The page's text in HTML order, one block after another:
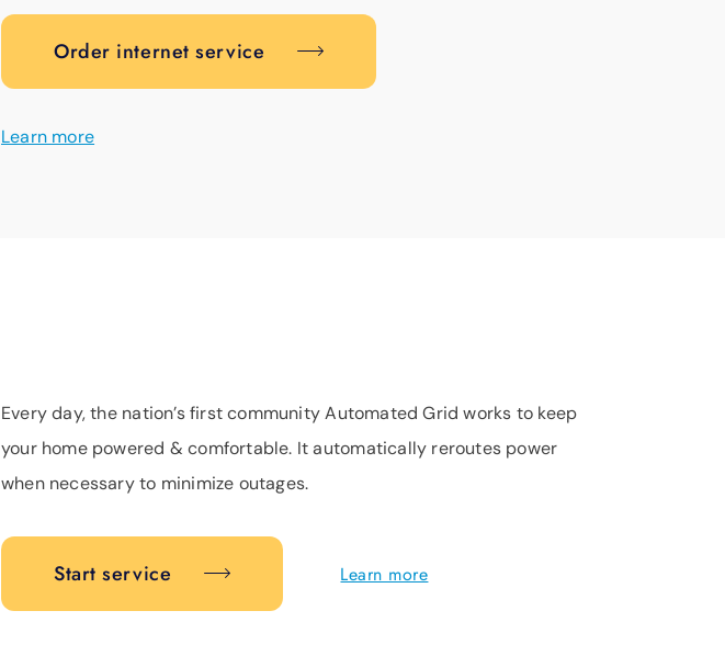
Order internet service
Learn more
Every day, the nation’s first community Automated Grid works to keep
your home powered & comfortable. It automatically reroutes power
when necessary to minimize outages.
Start service Learn more